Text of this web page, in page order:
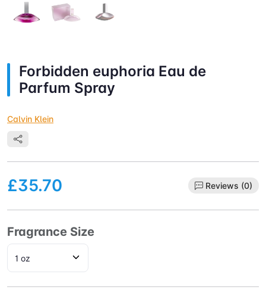
Forbidden euphoria Eau de
Parfum Spray
Calvin Klein
£35.70 Reviews (0)
Fragrance Size